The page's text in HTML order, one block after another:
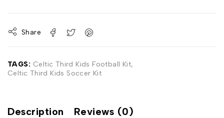
Share
TAGS: Celtic Third Kids Football Kit,
Celtic Third Kids Soccer Kit
Description Reviews (0)